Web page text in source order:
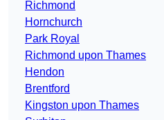
Richmond
Hornchurch
Park Royal
Richmond upon Thames
Hendon
Brentford
Kingston upon Thames